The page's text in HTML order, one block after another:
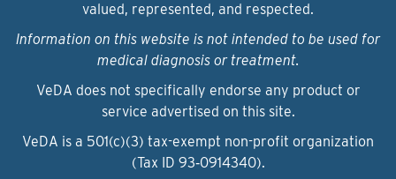
valued, represented, and respected.
Information on this website is not intended to be used for
medical diagnosis or treatment.
VeDA does not specifically endorse any product or
service advertised on this site.
VeDA is a 501(c)(3) tax-exempt non-profit organization
(Tax ID 93‑0914340).